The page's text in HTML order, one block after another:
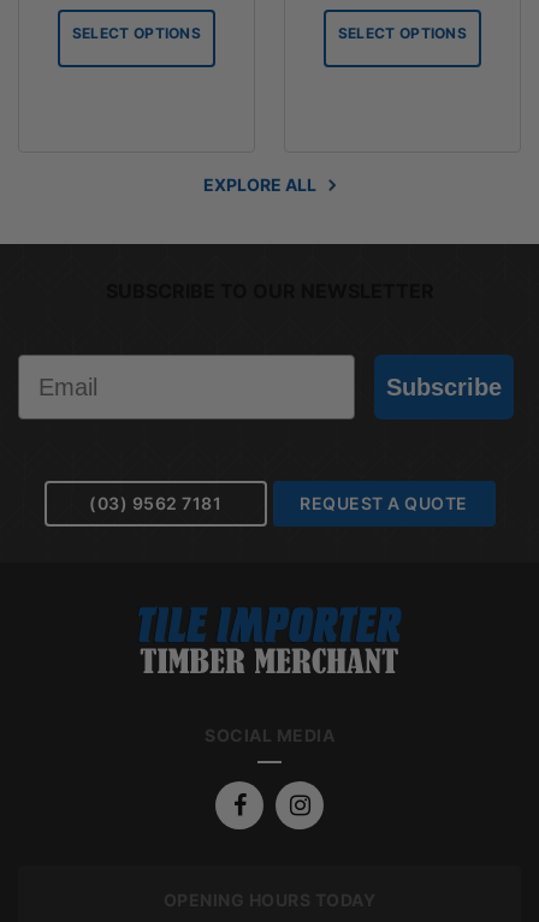
$2.06
through
$61.79
SELECT OPTIONS
$4.10
through
$61.56
SELECT OPTIONS
EXPLORE ALL
Subscribe
(03) 9562 7181 REQUEST A QUOTE
SOCIAL MEDIA
OPENING HOURS TODAY